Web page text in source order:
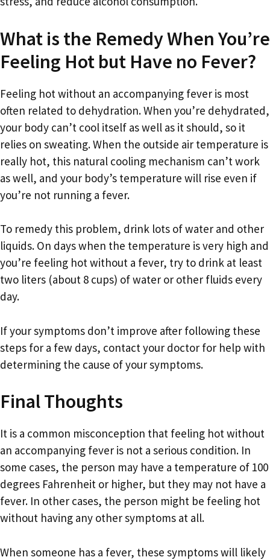
What is the Remedy When You’re
Feeling Hot but Have no Fever?
Feeling hot without an accompanying fever is most
often related to dehydration. When you’re dehydrated,
your body can’t cool itself as well as it should, so it
relies on sweating. When the outside air temperature is
really hot, this natural cooling mechanism can’t work
as well, and your body’s temperature will rise even if
you’re not running a fever.
To remedy this problem, drink lots of water and other
liquids. On days when the temperature is very high and
you’re feeling hot without a fever, try to drink at least
two liters (about 8 cups) of water or other fluids every
day.
If your symptoms don’t improve after following these
steps for a few days, contact your doctor for help with
determining the cause of your symptoms.
Final Thoughts
It is a common misconception that feeling hot without
an accompanying fever is not a serious condition. In
some cases, the person may have a temperature of 100
degrees Fahrenheit or higher, but they may not have a
fever. In other cases, the person might be feeling hot
without having any other symptoms at all.
When someone has a fever, these symptoms will likely